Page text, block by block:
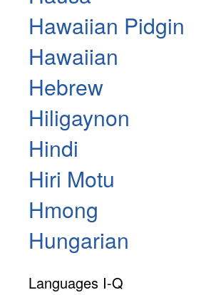
Hawaiian Pidgin
Hawaiian
Hebrew
Hiligaynon
Hindi
Hiri Motu
Hmong
Hungarian
Languages I-Q